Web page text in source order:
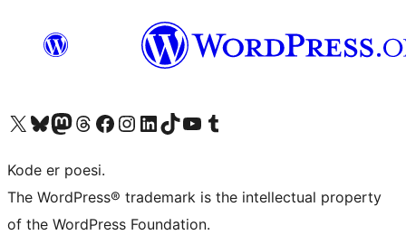
Visit our X (formerly Twitter) account
Visit our Bluesky account
Visit our Mastodon account
Visit our Threads account
Visit our Facebook page
Visit our Instagram account
Visit our LinkedIn account
Visit our TikTok account
Visit our YouTube channel
Visit our Tumblr account
Kode er poesi.
The WordPress® trademark is the intellectual property
of the WordPress Foundation.